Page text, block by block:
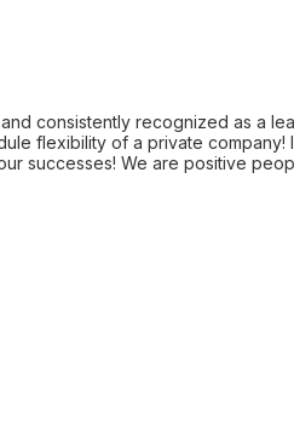
consistently recognized as a
flexibility of a private
successes! We are positive